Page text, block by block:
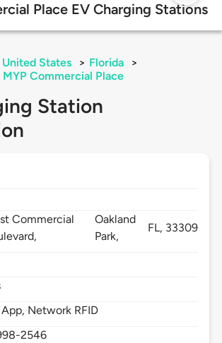
Place EV Charging Stations
United States > Florida
>
MYP Commercial Place
Station
Commercial
Oakland
Park,
FL, 33309
Network RFID
2546